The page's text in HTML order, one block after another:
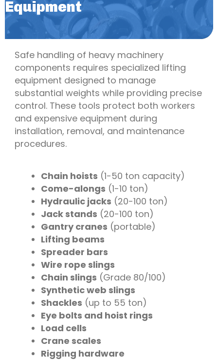
Equipment
Safe handling of heavy machinery
components requires specialized lifting
equipment designed to manage
substantial weights while providing precise
control. These tools protect both workers
and expensive equipment during
installation, removal, and maintenance
procedures.
Chain hoists (1-50 ton capacity)
Come-alongs (1-10 ton)
Hydraulic jacks (20-100 ton)
Jack stands (20-100 ton)
Gantry cranes (portable)
Lifting beams
Spreader bars
Wire rope slings
Chain slings (Grade 80/100)
Synthetic web slings
Shackles (up to 55 ton)
Eye bolts and hoist rings
Load cells
Crane scales
Rigging hardware